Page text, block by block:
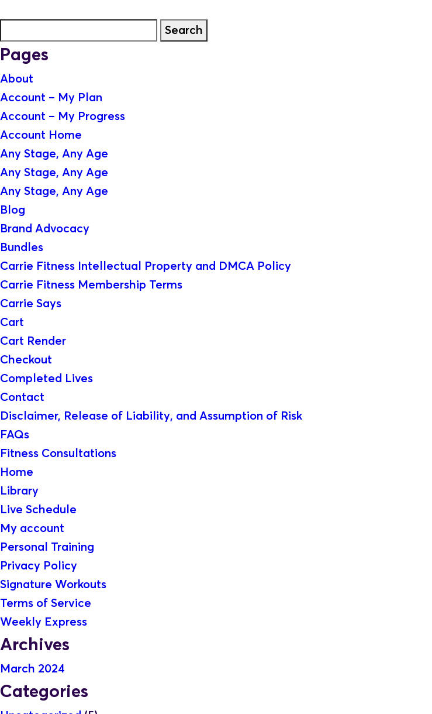
for:
Pages
About
Account – My Plan
Account – My Progress
Account Home
Any Stage, Any Age
Any Stage, Any Age
Any Stage, Any Age
Blog
Brand Advocacy
Bundles
Carrie Fitness Intellectual Property and DMCA Policy
Carrie Fitness Membership Terms
Carrie Says
Cart
Cart Render
Checkout
Completed Lives
Contact
Disclaimer, Release of Liability, and Assumption of Risk
FAQs
Fitness Consultations
Home
Library
Live Schedule
My account
Personal Training
Privacy Policy
Signature Workouts
Terms of Service
Weekly Express
Archives
March 2024
Categories